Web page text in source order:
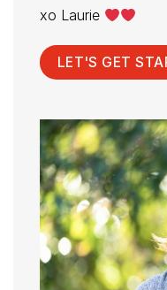
xo Laurie
LET'S GET